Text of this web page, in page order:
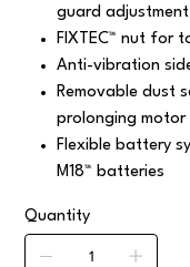
guard
FIXTEC™ nut for
Anti-vibration
Removable dust
prolonging motor
Flexible battery
M18™ batteries
Quantity